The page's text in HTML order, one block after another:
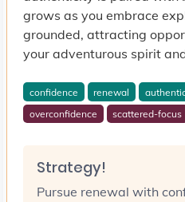
grows as you embrace
grounded, attracting
your adventurous spirit
confidence renewal
overconfidence
scattered-focus
Strategy!
Pursue renewal with